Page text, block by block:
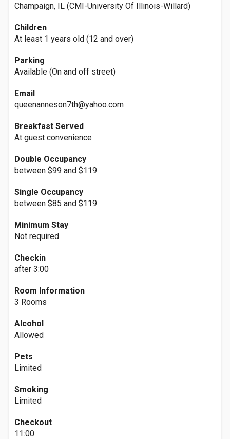
Champaign, IL (CMI-University Of Illinois-Willard)
Children
At least 1 years old (12 and over)
Parking
Available (On and off street)
Email
queenanneson7th@yahoo.com
Breakfast Served
At guest convenience
Double Occupancy
between $99 and $119
Single Occupancy
between $85 and $119
Minimum Stay
Not required
Checkin
after 3:00
Room Information
3 Rooms
Alcohol
Allowed
Pets
Limited
Smoking
Limited
Checkout
11:00